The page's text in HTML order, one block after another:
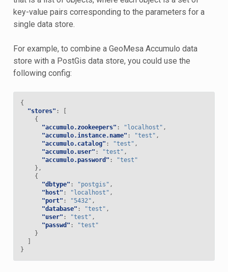
key-value pairs corresponding to the parameters for a
single data store.
For example, to combine a GeoMesa Accumulo data
store with a PostGis data store, you could use the
following config:
{
"stores" :
[
{
"accumulo.zookeepers" : "localhost" ,
"accumulo.instance.name" : "test" ,
"accumulo.catalog" : "test" ,
"accumulo.user" : "test" ,
"accumulo.password" :
"test"
},
{
"dbtype" : "postgis" ,
"host" : "localhost" ,
"port" : "5432" ,
"database" : "test" ,
"user" : "test" ,
"passwd" :
"test"
}
]
}